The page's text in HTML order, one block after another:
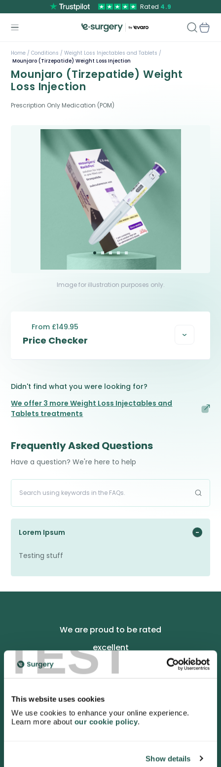
TEST
This website uses cookies
We use cookies to enhance your online experience.
Learn more about our cookie policy.
Show details
Rated 4.9
Home / Conditions / Weight Loss Injectables and Tablets /
Mounjaro (Tirzepatide) Weight Loss Injection
Mounjaro (Tirzepatide) Weight
Loss Injection
Prescription Only Medication (POM)
Image for illustration purposes only.
Price Checker
From £149.95
Didn't find what you were looking for?
We offer 3 more Weight Loss Injectables and
Tablets treatments
Frequently Asked Questions
Have a question? We're here to help
Lorem Ipsum
Testing stuff
We are proud to be rated
excellent
4.9/5 stars on Trustpilot.